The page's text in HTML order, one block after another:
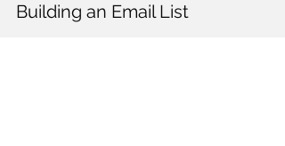
Building an Email List